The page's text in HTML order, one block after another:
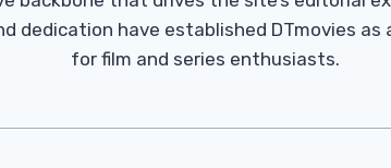
dedication have established DTmovies as
for film and series enthusiasts.